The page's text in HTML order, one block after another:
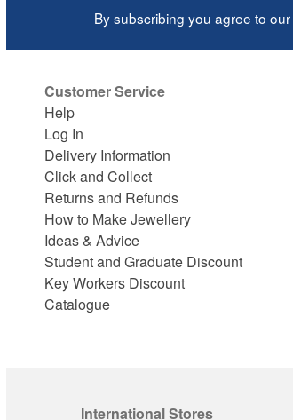
By subscribing you agree to our
Customer Service
Help
Log In
Delivery Information
Click and Collect
Returns and Refunds
How to Make Jewellery
Ideas & Advice
Student and Graduate Discount
Key Workers Discount
Catalogue
International Stores